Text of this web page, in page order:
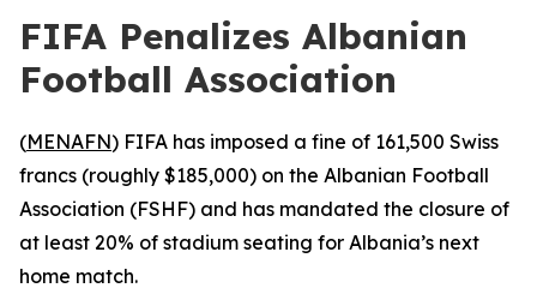
FIFA Penalizes Albanian
Football Association
(MENAFN) FIFA has imposed a fine of 161,500 Swiss
francs (roughly $185,000) on the Albanian Football
Association (FSHF) and has mandated the closure of
at least 20% of stadium seating for Albania’s next
home match.